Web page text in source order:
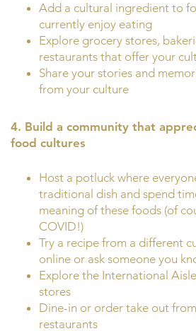
Add a cultural ingredient to
currently enjoy eating
Explore grocery stores,
restaurants that offer your
Share your stories and
from your culture
4. Build a community that
food cultures
Host a potluck where
traditional dish and spend
meaning of these foods (of
COVID!)
Try a recipe from a different
online or ask someone you
Explore the International
stores
Dine-in or order take out
restaurants